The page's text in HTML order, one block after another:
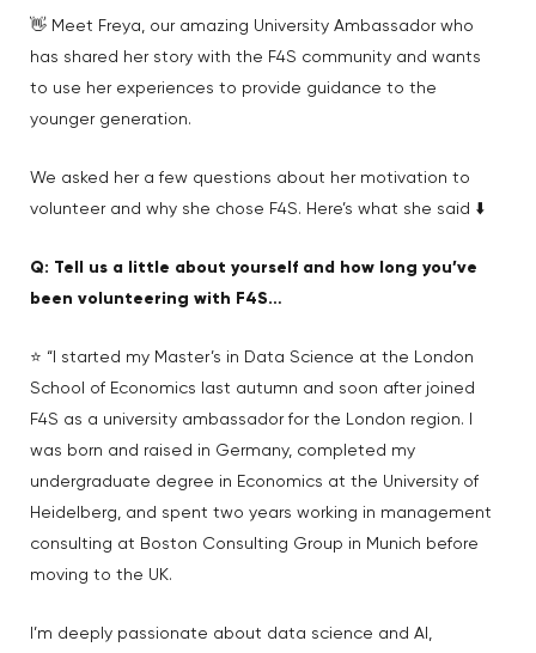
👋 Meet Freya, our amazing University Ambassador who
has shared her story with the F4S community and wants
to use her experiences to provide guidance to the
younger generation.
We asked her a few questions about her motivation to
volunteer and why she chose F4S. Here’s what she said ⬇️
Q: Tell us a little about yourself and how long you’ve
been volunteering with F4S…
⭐ “I started my Master’s in Data Science at the London
School of Economics last autumn and soon after joined
F4S as a university ambassador for the London region. I
was born and raised in Germany, completed my
undergraduate degree in Economics at the University of
Heidelberg, and spent two years working in management
consulting at Boston Consulting Group in Munich before
moving to the UK.
I’m deeply passionate about data science and AI,